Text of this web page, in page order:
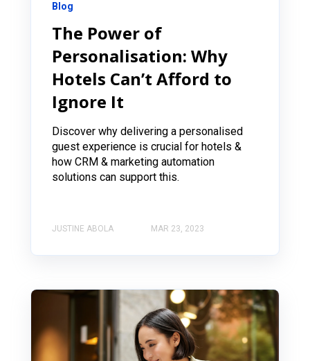
Blog
The Power of
Personalisation: Why
Hotels Can’t Afford to
Ignore It
Discover why delivering a personalised
guest experience is crucial for hotels &
how CRM & marketing automation
solutions can support this.
JUSTINE ABOLA MAR 23, 2023